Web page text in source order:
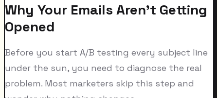
Why Your Emails Aren't Getting
Opened
Before you start A/B testing every subject line
under the sun, you need to diagnose the real
problem. Most marketers skip this step and